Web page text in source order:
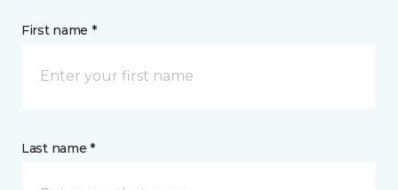
First name *
Last name *